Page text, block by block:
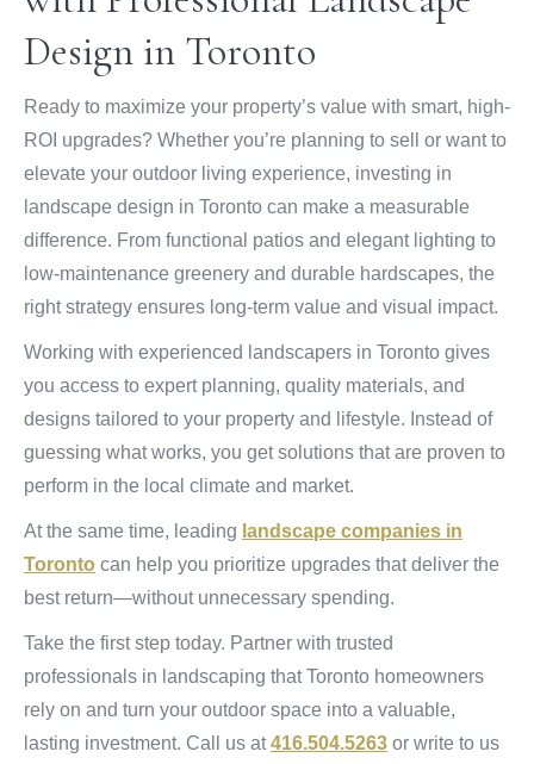
Design in Toronto
Ready to maximize your property’s value with smart, high-
ROI upgrades? Whether you’re planning to sell or want to
elevate your outdoor living experience, investing in
landscape design in Toronto can make a measurable
difference. From functional patios and elegant lighting to
low-maintenance greenery and durable hardscapes, the
right strategy ensures long-term value and visual impact.
Working with experienced landscapers in Toronto gives
you access to expert planning, quality materials, and
designs tailored to your property and lifestyle. Instead of
guessing what works, you get solutions that are proven to
perform in the local climate and market.
At the same time, leading landscape companies in
Toronto can help you prioritize upgrades that deliver the
best return—without unnecessary spending.
Take the first step today. Partner with trusted
professionals in landscaping that Toronto homeowners
rely on and turn your outdoor space into a valuable,
lasting investment. Call us at416.504.5263 or write to us